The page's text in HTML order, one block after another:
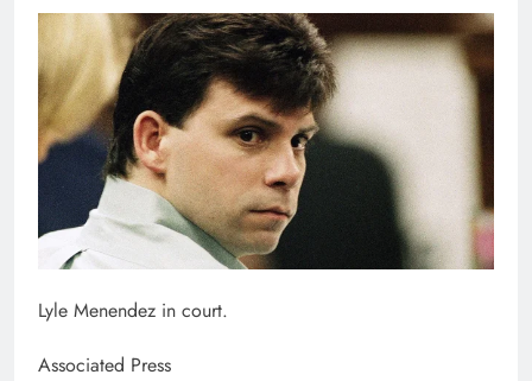
Lyle Menendez in court.
Associated Press